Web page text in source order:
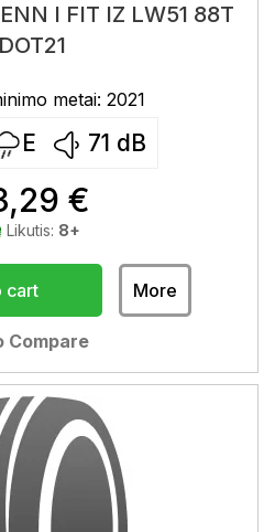
I FIT IZ LW51 88T
DOT21
metai: 2021
E 71 dB
€
Likutis: 8+
cart More
Compare